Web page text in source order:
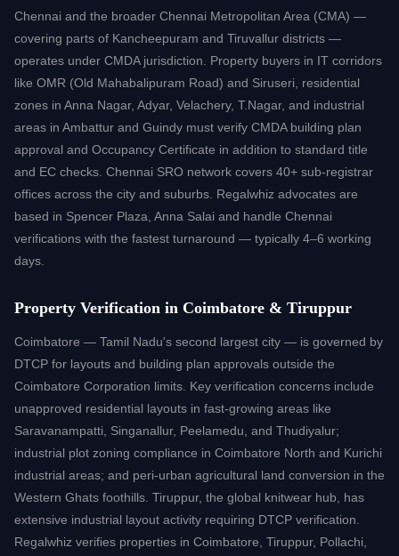
Chennai and the broader Chennai Metropolitan Area (CMA) —
covering parts of Kancheepuram and Tiruvallur districts —
operates under CMDA jurisdiction. Property buyers in IT corridors
like OMR (Old Mahabalipuram Road) and Siruseri, residential
zones in Anna Nagar, Adyar, Velachery, T.Nagar, and industrial
areas in Ambattur and Guindy must verify CMDA building plan
approval and Occupancy Certificate in addition to standard title
and EC checks. Chennai SRO network covers 40+ sub-registrar
offices across the city and suburbs. Regalwhiz advocates are
based in Spencer Plaza, Anna Salai and handle Chennai
verifications with the fastest turnaround — typically 4–6 working
days.
Property Verification in Coimbatore & Tiruppur
Coimbatore — Tamil Nadu's second largest city — is governed by
DTCP for layouts and building plan approvals outside the
Coimbatore Corporation limits. Key verification concerns include
unapproved residential layouts in fast-growing areas like
Saravanampatti, Singanallur, Peelamedu, and Thudiyalur;
industrial plot zoning compliance in Coimbatore North and Kurichi
industrial areas; and peri-urban agricultural land conversion in the
Western Ghats foothills. Tiruppur, the global knitwear hub, has
extensive industrial layout activity requiring DTCP verification.
Regalwhiz verifies properties in Coimbatore, Tiruppur, Pollachi,